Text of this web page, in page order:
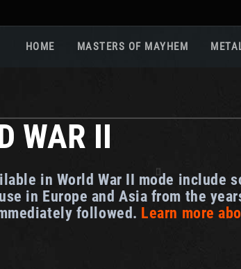
HOME MASTERS OF MAYHEM
WAR II
in World War II mode include
in Europe and Asia from the
followed. Learn more